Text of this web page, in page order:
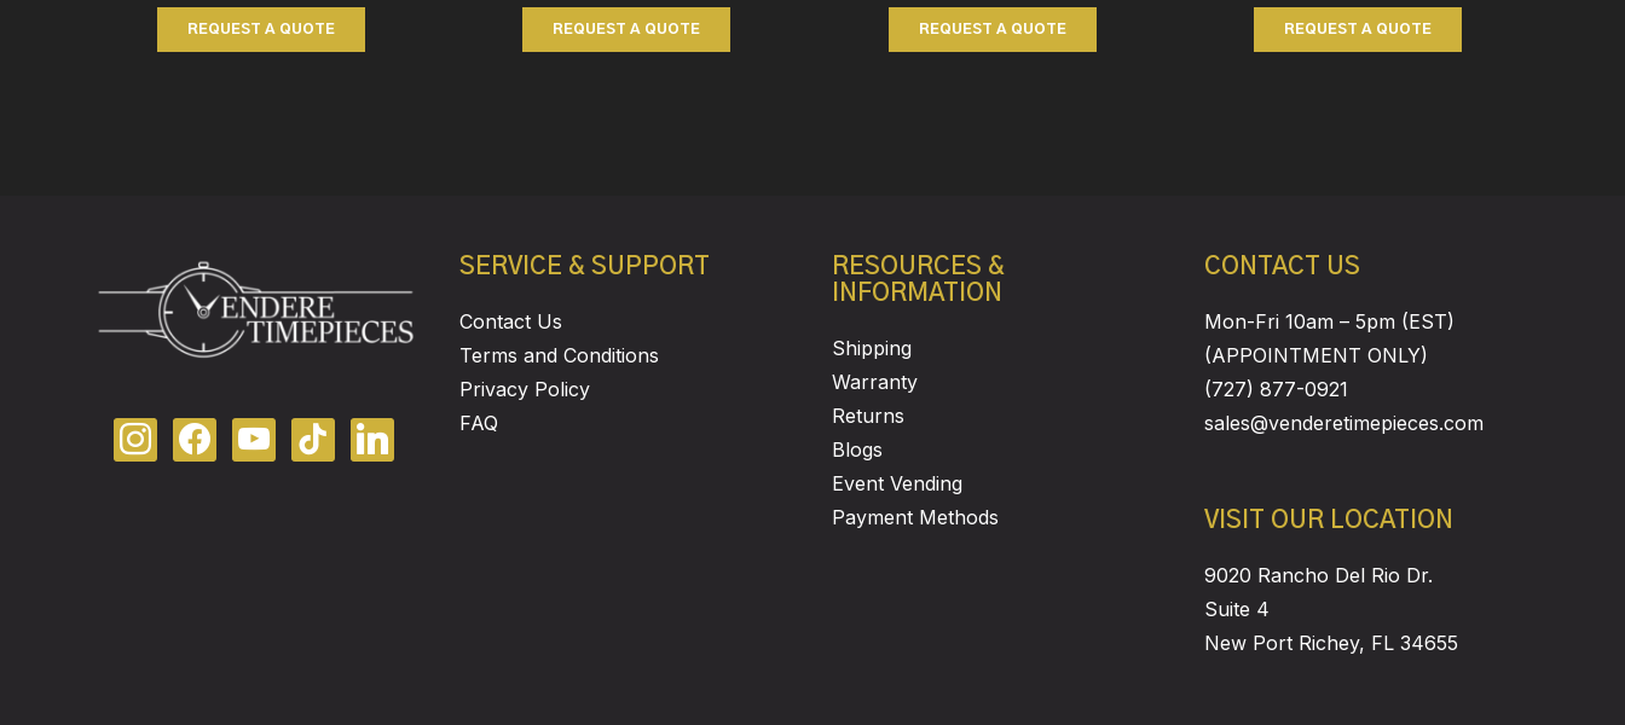
REQUEST A QUOTE REQUEST A QUOTE REQUEST A QUOTE REQUEST A QUOTE
SERVICE & SUPPORT
Contact Us
Terms and Conditions
Privacy Policy
FAQ
RESOURCES &
INFORMATION
Shipping
Warranty
Returns
Blogs
Event Vending
Payment Methods
CONTACT US
Mon-Fri 10am – 5pm (EST)
(APPOINTMENT ONLY)
(727) 877-0921
sales@venderetimepieces.com
VISIT OUR LOCATION
9020 Rancho Del Rio Dr.
Suite 4
New Port Richey, FL 34655